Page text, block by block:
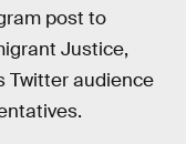
post to
Justice,
Twitter audience